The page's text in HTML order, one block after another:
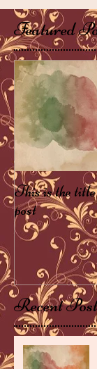
Featured
This is the
post
Recent